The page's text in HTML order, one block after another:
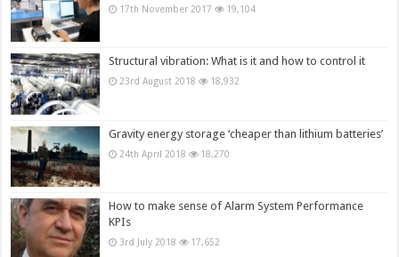
17th November 2017 19,104
Structural vibration: What is it and how to control it
23rd August 2018 18,932
Gravity energy storage ‘cheaper than lithium batteries’
24th April 2018 18,270
How to make sense of Alarm System Performance
KPIs
3rd July 2018 17,652